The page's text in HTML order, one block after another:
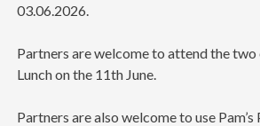
03.06.2026.
Partners are welcome to attend the two
Lunch on the 11th June.
Partners are also welcome to use